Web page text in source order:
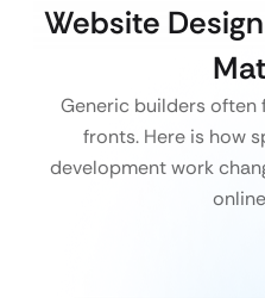
Website
Generic builders often
fronts. Here is how
development work